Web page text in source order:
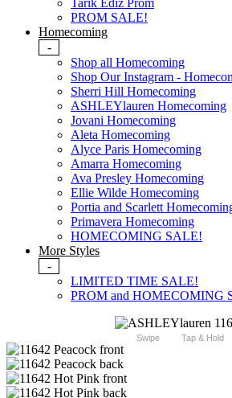
Tarik Ediz Prom
PROM SALE!
Homecoming
-
Shop all Homecoming
Shop Our Instagram -
Sherri Hill Homecoming
ASHLEYlauren Homecoming
Jovani Homecoming
Aleta Homecoming
Alyce Paris Homecoming
Amarra Homecoming
Ava Presley Homecoming
Ellie Wilde Homecoming
Portia and Scarlett
Primavera Homecoming
HOMECOMING SALE!
More Styles
-
LIMITED TIME SALE!
PROM and HOMECOMING
Swipe Tap & Hold